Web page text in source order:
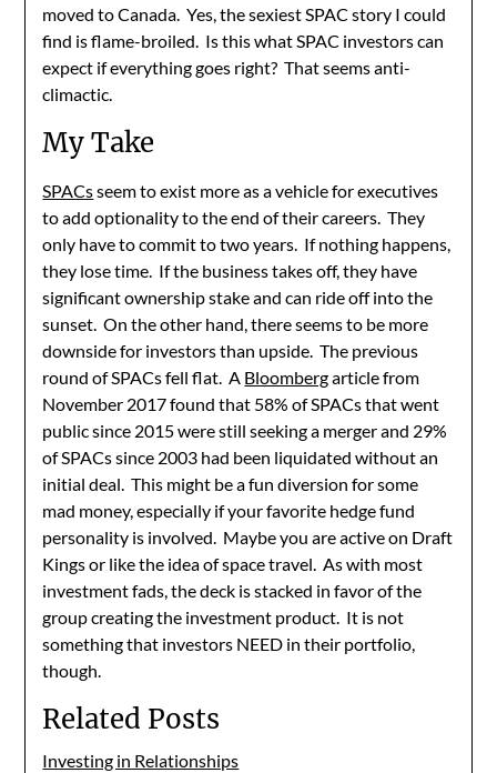
moved to Canada. Yes, the sexiest SPAC story I could
find is flame-broiled. Is this what SPAC investors can
expect if everything goes right? That seems anti-
climactic.
My Take
SPACsseem to exist more as a vehicle for executives
to add optionality to the end of their careers. They
only have to commit to two years. If nothing happens,
they lose time. If the business takes off, they have
significant ownership stake and can ride off into the
sunset. On the other hand, there seems to be more
downside for investors than upside. The previous
round of SPACs fell flat. A Bloombergarticle from
November 2017 found that 58% of SPACs that went
public since 2015 were still seeking a merger and 29%
of SPACs since 2003 had been liquidated without an
initial deal. This might be a fun diversion for some
mad money, especially if your favorite hedge fund
personality is involved. Maybe you are active on Draft
Kings or like the idea of space travel. As with most
investment fads, the deck is stacked in favor of the
group creating the investment product. It is not
something that investors NEED in their portfolio,
though.
Related Posts
Investing in Relationships